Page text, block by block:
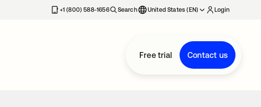
+1 (800) 588-1656 Search United States (EN) Login
Free trial Contact us